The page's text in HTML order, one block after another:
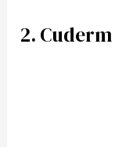
2.